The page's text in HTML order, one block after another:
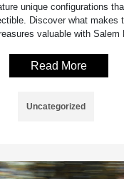
unique configurations
Discover what makes
valuable with Salem
Read More
Uncategorized